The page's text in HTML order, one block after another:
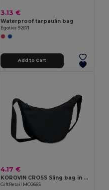
3.13 €
Waterproof tarpaulin bag
Egotier 92671
Add to Cart
4.17 €
KOROVIN CROSS Sling bag in 400D Oxford
GiftRetail MO2685